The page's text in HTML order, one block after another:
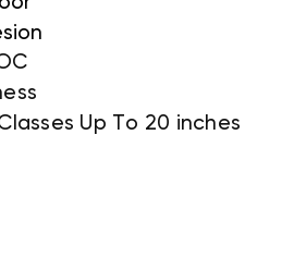
Up To 20 inches